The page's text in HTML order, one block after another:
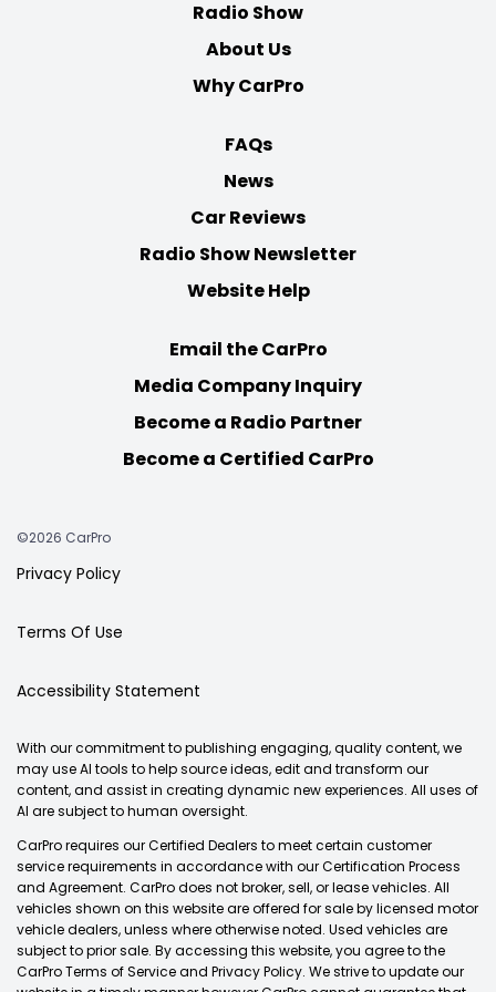
Radio Show
About Us
Why CarPro
FAQs
News
Car Reviews
Radio Show Newsletter
Website Help
Email the CarPro
Media Company Inquiry
Become a Radio Partner
Become a Certified CarPro
©2026 CarPro
Privacy Policy
Terms Of Use
Accessibility Statement
With our commitment to publishing engaging, quality content, we
may use AI tools to help source ideas, edit and transform our
content, and assist in creating dynamic new experiences. All uses of
AI are subject to human oversight.
CarPro requires our Certified Dealers to meet certain customer
service requirements in accordance with our Certification Process
and Agreement. CarPro does not broker, sell, or lease vehicles. All
vehicles shown on this website are offered for sale by licensed motor
vehicle dealers, unless where otherwise noted. Used vehicles are
subject to prior sale. By accessing this website, you agree to the
CarPro Terms of Service and Privacy Policy. We strive to update our